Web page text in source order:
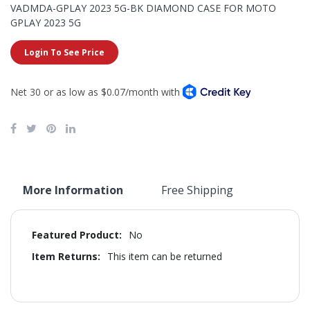
VADMDA-GPLAY 2023 5G-BK DIAMOND CASE FOR MOTO
GPLAY 2023 5G
Login To See Price
More Information Free Shipping
More
No
This item can be returned